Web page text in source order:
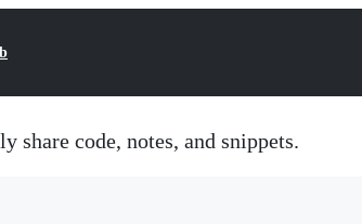
share code, notes, and snippets.